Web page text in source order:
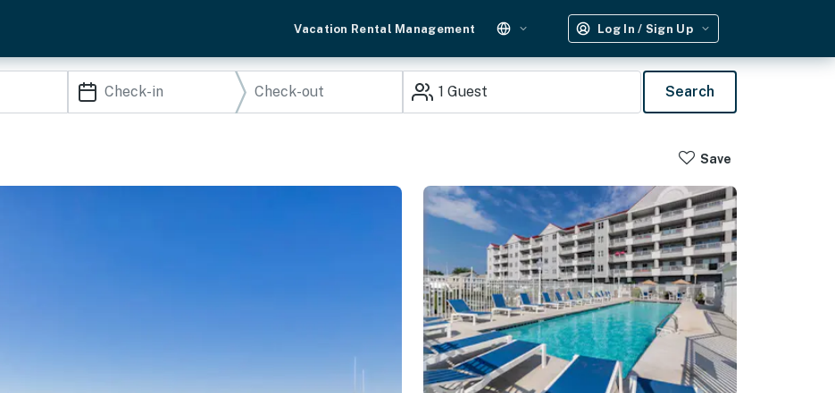
Vacation Rental Management Log In / Sign Up
1 Guest Search
Save